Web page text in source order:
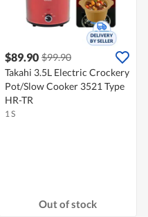
$89.90 $99.90
Takahi 3.5L Electric Crockery
Pot/Slow Cooker 3521 Type
HR-TR
1 S
Out of stock